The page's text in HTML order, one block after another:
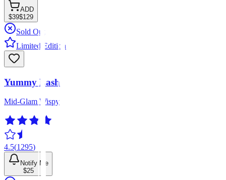
ADD
$39$129
Sold Out
Limited Edition
Yummy Lash
Mid-Glam Wispy
4.5(1295)
Notify Me
$25